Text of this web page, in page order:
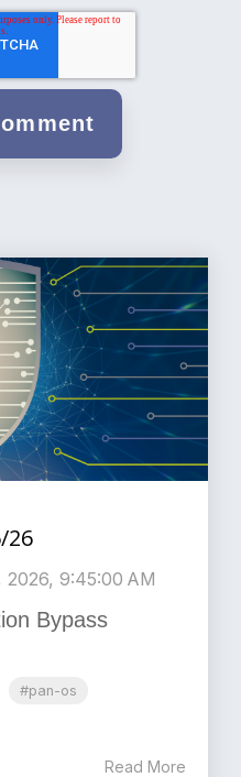
26
2026, 9:45:00 AM
Bypass
#pan-os
Read More